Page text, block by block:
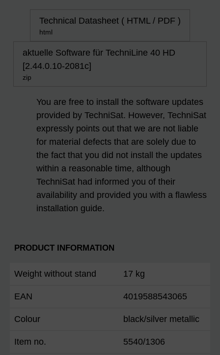
Technical Datasheet ( HTML / PDF )
html
aktuelle Software für TechniLine 40 HD
[2.44.0.10-2081c]
zip
You are free to install the software updates
provided by TechniSat. However, TechniSat
expressly points out that we are not liable
for material defects that are solely due to
the fact that you did not install the updates
within a reasonable time, although
TechniSat had informed you of their
availability and provided you with a flawless
installation guide.
PRODUCT INFORMATION
Weight without stand 17 kg
EAN 4019588543065
Colour black/silver metallic
Item no. 5540/1306